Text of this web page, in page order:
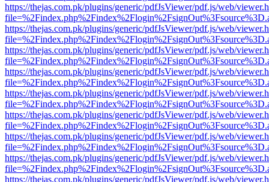
https://thejas.com.pk/plugins/generic/pdfJsViewer/pdf.js/web/
https://thejas.com.pk/plugins/generic/pdfJsViewer/pdf.js/web/
https://thejas.com.pk/plugins/generic/pdfJsViewer/pdf.js/web/
https://thejas.com.pk/plugins/generic/pdfJsViewer/pdf.js/web/
https://thejas.com.pk/plugins/generic/pdfJsViewer/pdf.js/web/
https://thejas.com.pk/plugins/generic/pdfJsViewer/pdf.js/web/
https://thejas.com.pk/plugins/generic/pdfJsViewer/pdf.js/web/
https://thejas.com.pk/plugins/generic/pdfJsViewer/pdf.js/web/
https://thejas.com.pk/plugins/generic/pdfJsViewer/pdf.js/web/